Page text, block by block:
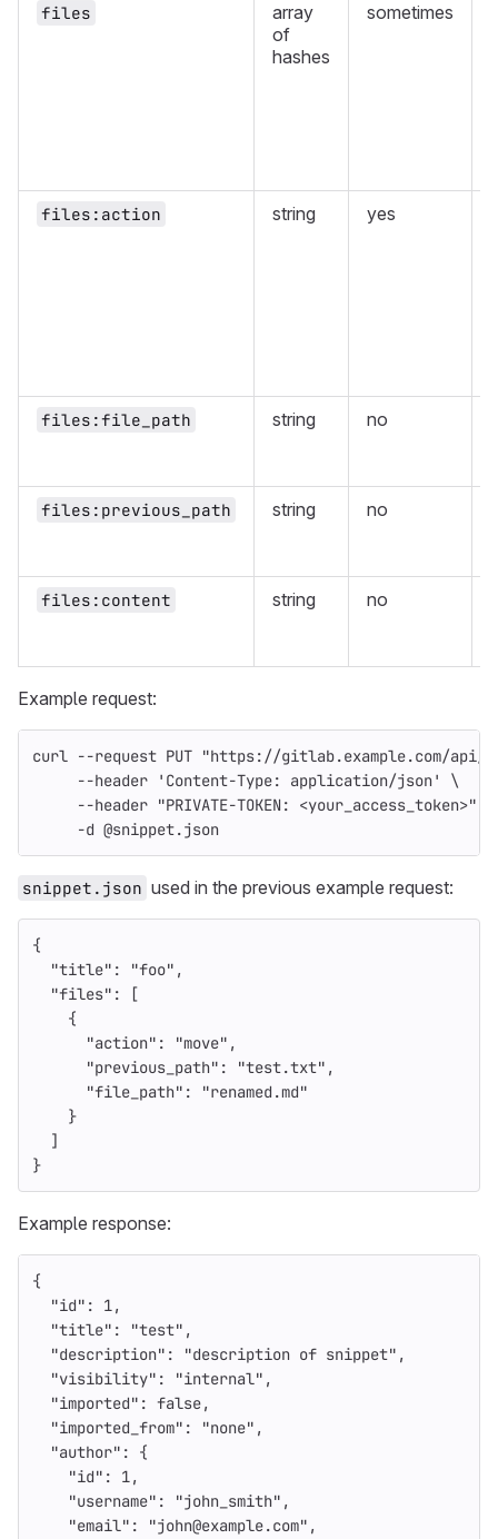
files
array
of
hashes
sometimes
files:action string yes
files:file_path string no
files:previous_path string no
files:content string no
Example request:
curl --request PUT "https://gitlab.example.com/api/
--header
'Content-Type: application/json'
\
--header "PRIVATE-TOKEN: <your_access_token>"
-d @snippet.json
snippet.json used in the previous example request:
{
"title" : "foo" ,
"files" :
[
{
"action" : "move" ,
"previous_path" : "test.txt" ,
"file_path" :
"renamed.md"
}
]
}
Example response:
{
"id" : 1,
"title" : "test" ,
"description" : "description of snippet" ,
"visibility" : "internal" ,
"imported" : false,
"imported_from" : "none" ,
"author" :
{
"id" : 1,
"username" : "john_smith" ,
"email" : "john@example.com" ,